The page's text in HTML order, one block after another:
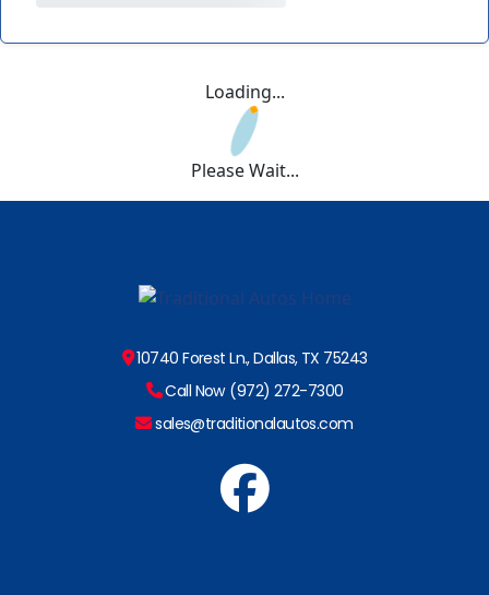
Loading...
Please Wait...
10740 Forest Ln., Dallas, TX 75243
Call Now (972) 272-7300
sales@traditionalautos.com